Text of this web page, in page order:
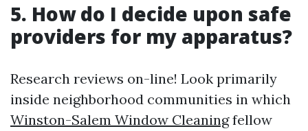
5. How do I decide upon safe
providers for my apparatus?
Research reviews on-line! Look primarily
inside neighborhood communities in which
Winston-Salem Window Cleaningfellow